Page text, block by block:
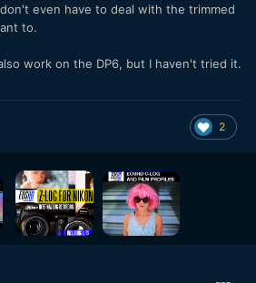
even have to deal with the trimmed
to.
work on the DP6, but I haven't tried it.
2